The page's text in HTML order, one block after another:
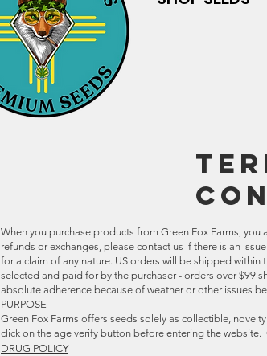
When you purchase products from Green Fox Farms, you
refunds or exchanges, please contact us if there is an
for a claim of any nature. US orders will be shipped within
selected and paid for by the purchaser - orders over $99
absolute adherence because of weather or other issues
PURPOSE
Green Fox Farms offers seeds solely as collectible,
click on the age verify button before entering the
DRUG POLICY